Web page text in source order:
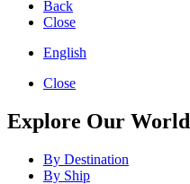
Back
Close
English
Close
Explore Our World
By Destination
By Ship